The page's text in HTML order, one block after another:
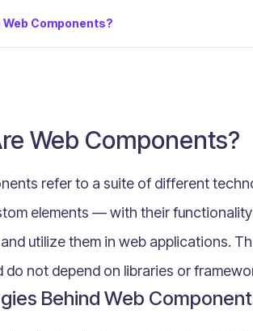
Web Components?
Web Components?
refer to a suite of different
elements — with their
utilize them in web applications.
do not depend on libraries or
Behind Web